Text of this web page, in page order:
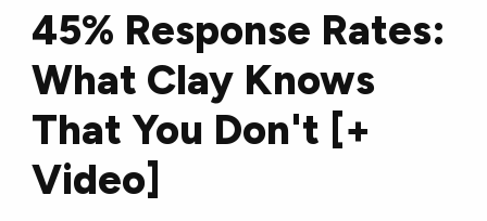
45% Response Rates:
What Clay Knows
That You Don't [+
Video]